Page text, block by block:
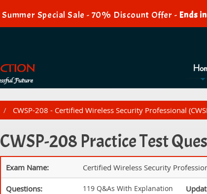
Summer Special Sale - 70% Discount Offer -Ends in
CWSP-208 - Certified Wireless Security Professional
CWSP-208 Practice Test
Exam Name: Certified Wireless Security
Questions: 119 Q&As With Explanation